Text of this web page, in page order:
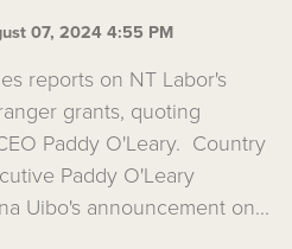
07, 2024 4:55 PM
reports on NT Labor's
grants, quoting
Paddy O'Leary. Country
Paddy O'Leary
Uibo's announcement on...